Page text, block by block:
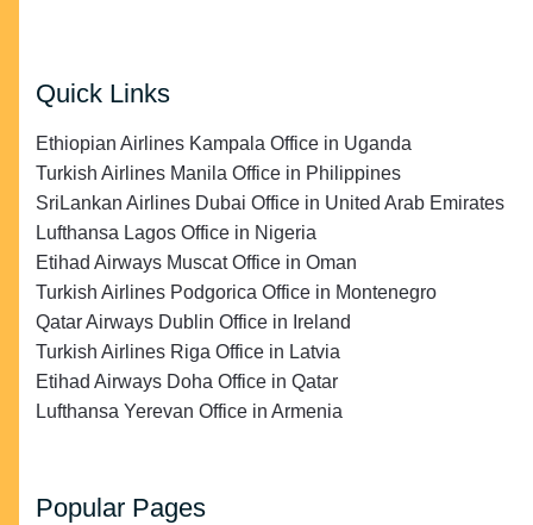
Quick Links
Ethiopian Airlines Kampala Office in Uganda
Turkish Airlines Manila Office in Philippines
SriLankan Airlines Dubai Office in United Arab Emirates
Lufthansa Lagos Office in Nigeria
Etihad Airways Muscat Office in Oman
Turkish Airlines Podgorica Office in Montenegro
Qatar Airways Dublin Office in Ireland
Turkish Airlines Riga Office in Latvia
Etihad Airways Doha Office in Qatar
Lufthansa Yerevan Office in Armenia
Popular Pages